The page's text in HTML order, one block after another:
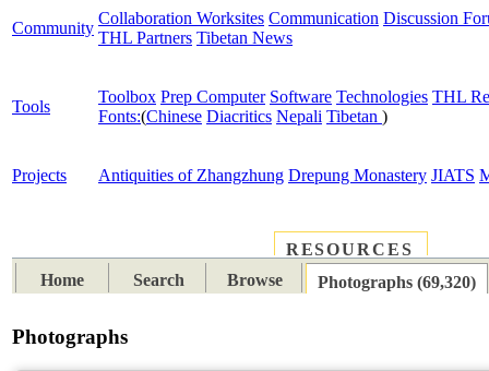
Community
Collaboration Worksites Communication Discussion
THL Partners Tibetan News
Tools
Toolbox Prep Computer Software Technologies THL
Fonts:(Chinese Diacritics Nepali Tibetan )
Projects Antiquities of Zhangzhung Drepung Monastery JIATS
RESOURCES
Home
Search Browse Photographs (69,320)
Photographs